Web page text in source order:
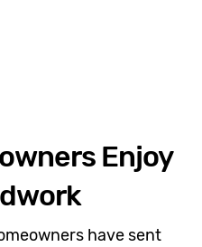
Enjoy
have sent